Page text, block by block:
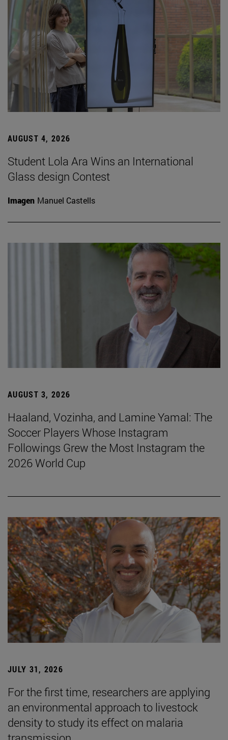
AUGUST 4, 2026
Student Lola Ara Wins an International
Glass design Contest
Imagen Manuel Castells
AUGUST 3, 2026
Haaland, Vozinha, and Lamine Yamal: The
Soccer Players Whose Instagram
Followings Grew the Most Instagram the
2026 World Cup
JULY 31, 2026
For the first time, researchers are applying
an environmental approach to livestock
density to study its effect on malaria